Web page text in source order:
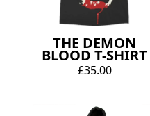
THE DEMON
BLOOD T-SHIRT
£35.00